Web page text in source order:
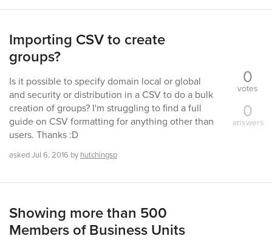
Importing CSV to create
groups?
Is it possible to specify domain local or global
and security or distribution in a CSV to do a bulk
creation of groups? I'm struggling to find a full
guide on CSV formatting for anything other than
users. Thanks :D
askedJul 6, 2016 by hutchingsp
0
votes
0
answers
Showing more than 500
Members of Business Units